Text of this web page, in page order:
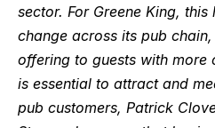
sector. For Greene King,
change across its pub
offering to guests with more
is essential to attract and
pub customers, Patrick